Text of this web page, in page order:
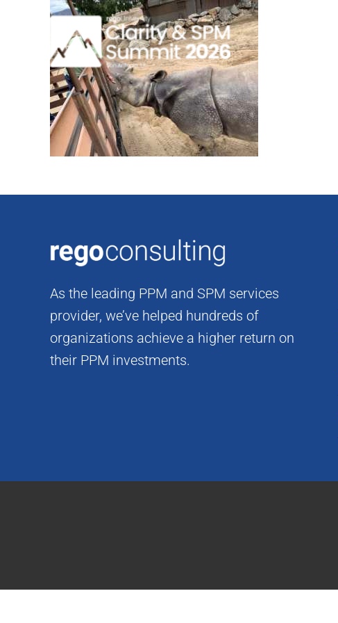
As the leading PPM and SPM services
provider, we’ve helped hundreds of
organizations achieve a higher return on
their PPM investments.